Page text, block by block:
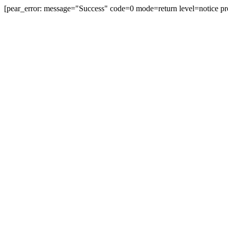
[pear_error: message="Success" code=0 mode=return level=notice